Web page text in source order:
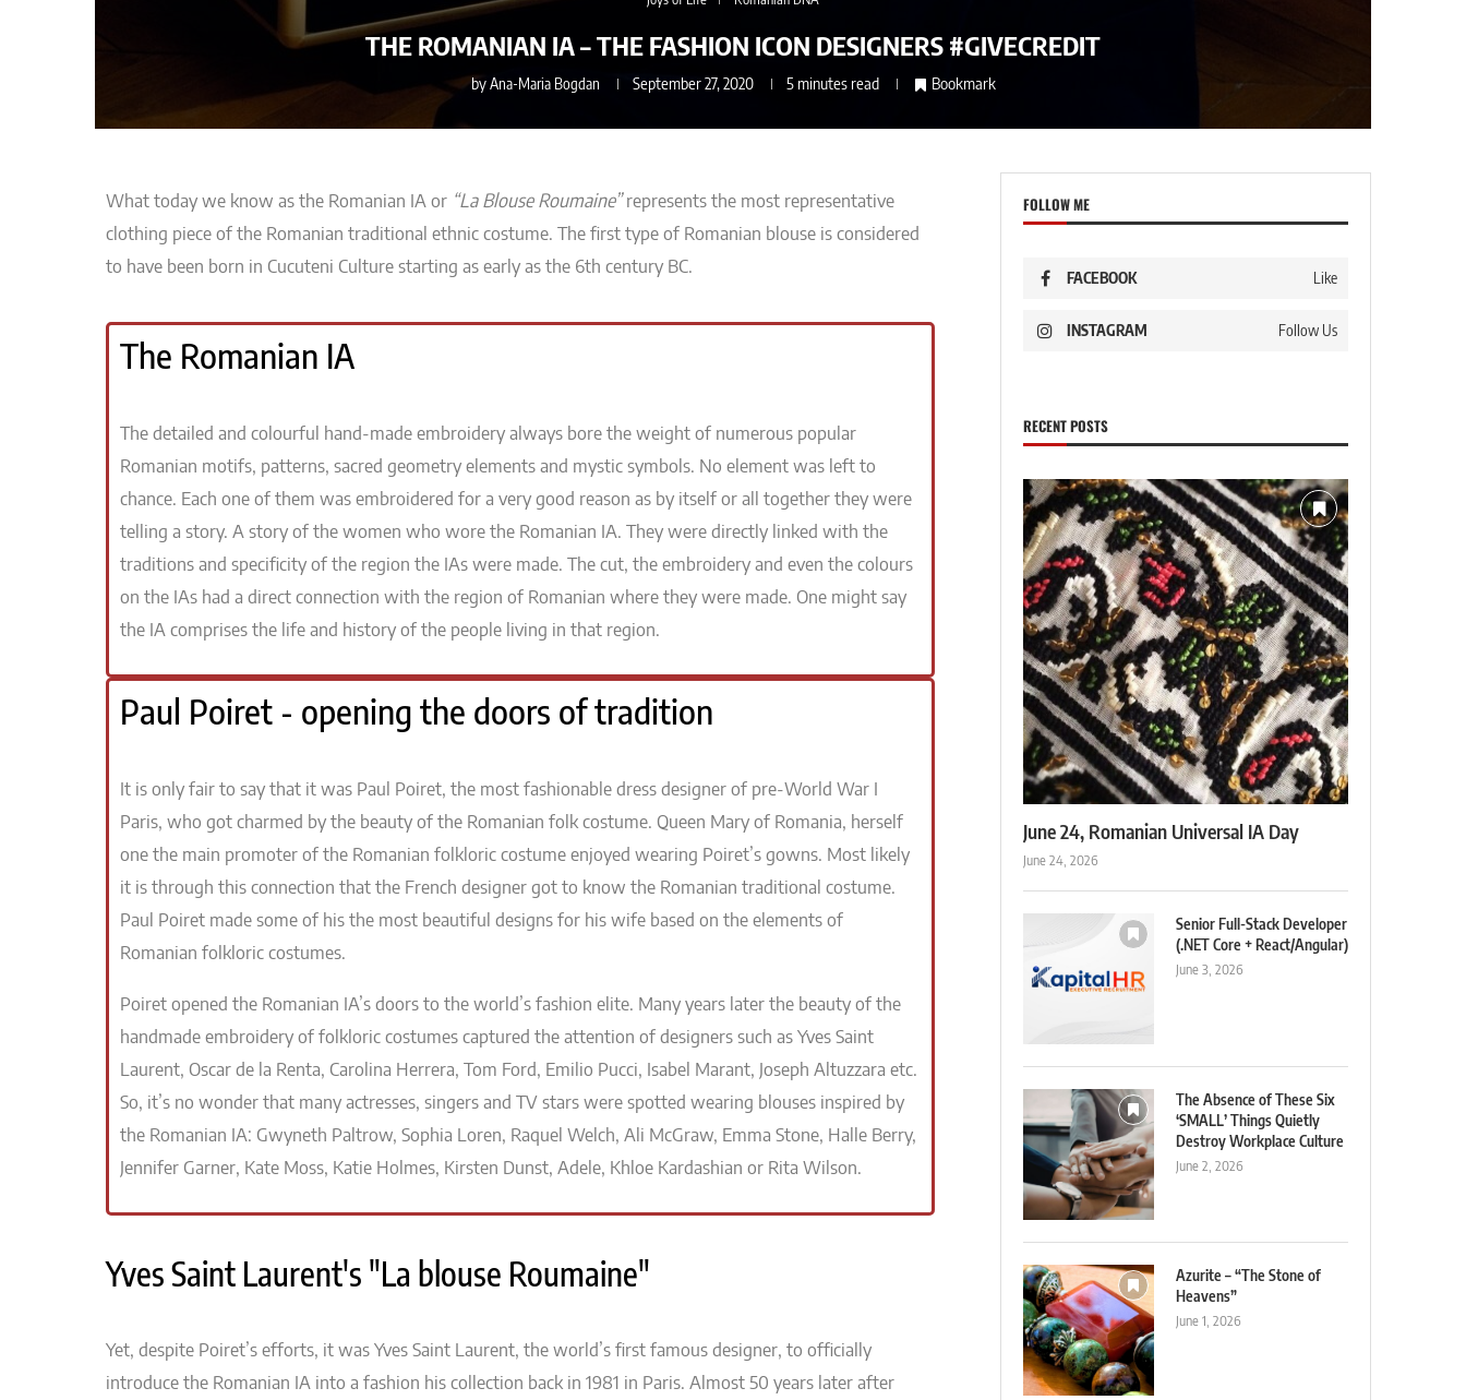
THE ROMANIAN IA – THE FASHION ICON DESIGNERS #GIVECREDIT
byAna-Maria Bogdan September 27, 2020 5 minutes read Bookmark
What today we know as the Romanian IA or “La Blouse Roumaine”representsthe most representative
clothing pieceof the Romanian traditional ethnic costume. The first type of Romanian blouse is considered
to have been born in Cucuteni Culture starting as early as the 6th century BC.
The Romanian IA
The detailed and colourful hand-made embroidery always bore the weight of numerous popular
Romanian motifs, patterns, sacred geometry elements and mystic symbols. No element was left to
chance. Each one of them was embroidered for a very good reason as by itself or all together they were
telling a story. A story of the women who wore the Romanian IA. They were directly linked with the
traditions and specificity of the region the IAs were made. The cut, the embroidery and even the colours
on the IAs had a direct connection with the region of Romanian where they were made. One might say
the IA comprises the life and history of the people living in that region.
Paul Poiret - opening the doors of tradition
It is only fair to say that it was Paul Poiret, the most fashionable dress designer of pre-World War I
Paris, who got charmed by the beauty of the Romanian folk costume. Queen Mary of Romania, herself
one the main promoter of the Romanian folkloric costume enjoyed wearing Poiret’s gowns. Most likely
it is through this connection that the French designer got to know the Romanian traditional costume.
Paul Poiret made some of his the most beautiful designs for his wife based on the elements of
Romanian folkloric costumes.
Poiret opened the Romanian IA’s doors to the world’s fashion elite. Many years later the beauty of the
handmade embroidery of folkloric costumes captured the attention of designers such as Yves Saint
Laurent, Oscar de la Renta, Carolina Herrera, Tom Ford, Emilio Pucci, Isabel Marant, Joseph Altuzzara etc.
So, it’s no wonder that many actresses, singers and TV stars were spotted wearing blouses inspired by
the Romanian IA: Gwyneth Paltrow, Sophia Loren, Raquel Welch, Ali McGraw, Emma Stone, Halle Berry,
Jennifer Garner, Kate Moss, Katie Holmes, Kirsten Dunst, Adele, Khloe Kardashian or Rita Wilson.
Yves Saint Laurent's "La blouse Roumaine"
Yet, despite Poiret’s efforts, it was Yves Saint Laurent, the world’s first famous designer, to officially
introduce the Romanian IA into a fashion his collection back in 1981 in Paris. Almost 50 years later after
FOLLOW ME
FACEBOOK Like
INSTAGRAM Follow Us
RECENT POSTS
June 24, Romanian Universal IA Day
June 24, 2026
Senior Full-Stack Developer
(.NET Core + React/Angular)
June 3, 2026
The Absence of These Six
‘SMALL’ Things Quietly
Destroy Workplace Culture
June 2, 2026
Azurite – “The Stone of
Heavens”
June 1, 2026